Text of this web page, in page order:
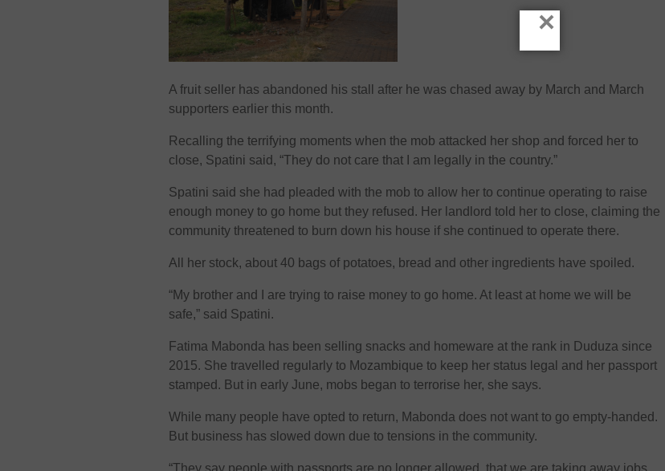
A fruit seller has abandoned his stall after he was chased away by March and March
supporters earlier this month.
Recalling the terrifying moments when the mob attacked her shop and forced her to
close, Spatini said, “They do not care that I am legally in the country.”
Spatini said she had pleaded with the mob to allow her to continue operating to raise
enough money to go home but they refused. Her landlord told her to close, claiming the
community threatened to burn down his house if she continued to operate there.
All her stock, about 40 bags of potatoes, bread and other ingredients have spoiled.
“My brother and I are trying to raise money to go home. At least at home we will be
safe,” said Spatini.
Fatima Mabonda has been selling snacks and homeware at the rank in Duduza since
2015. She travelled regularly to Mozambique to keep her status legal and her passport
stamped. But in early June, mobs began to terrorise her, she says.
While many people have opted to return, Mabonda does not want to go empty-handed.
But business has slowed down due to tensions in the community.
×